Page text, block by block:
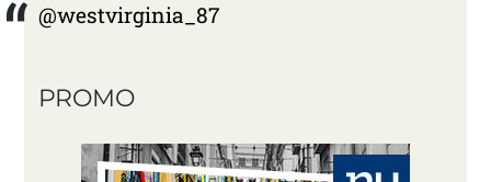
@westvirginia_87
PROMO